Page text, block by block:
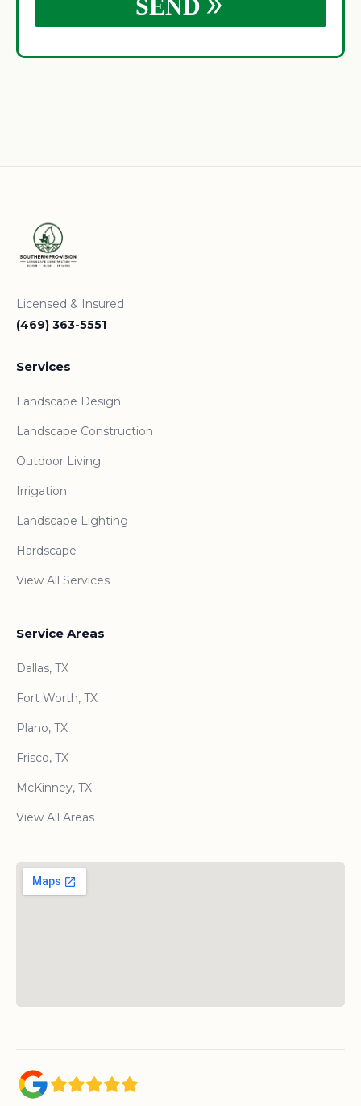
Licensed & Insured
(469) 363-5551
Services
Landscape Design
Landscape Construction
Outdoor Living
Irrigation
Landscape Lighting
Hardscape
View All Services
Service Areas
Dallas, TX
Fort Worth, TX
Plano, TX
Frisco, TX
McKinney, TX
View All Areas